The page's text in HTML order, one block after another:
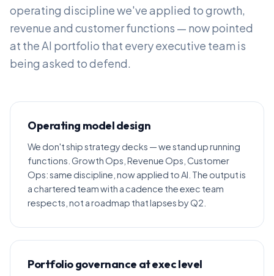
operating discipline we've applied to growth,
revenue and customer functions — now pointed
at the AI portfolio that every executive team is
being asked to defend.
Operating model design
We don't ship strategy decks — we stand up running
functions. Growth Ops, Revenue Ops, Customer
Ops: same discipline, now applied to AI. The output is
a chartered team with a cadence the exec team
respects, not a roadmap that lapses by Q2.
Portfolio governance at exec level